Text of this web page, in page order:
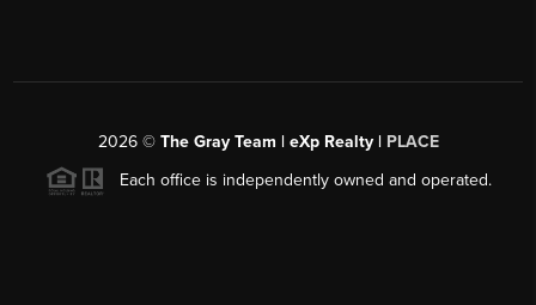
2026© The Gray Team | eXp Realty | PLACE
Each office is independently owned and operated.